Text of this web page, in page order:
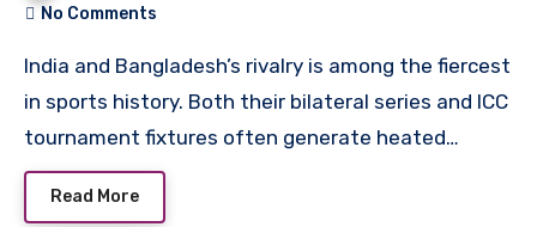
No Comments
India and Bangladesh’s rivalry is among the fiercest
in sports history. Both their bilateral series and ICC
tournament fixtures often generate heated…
Read More